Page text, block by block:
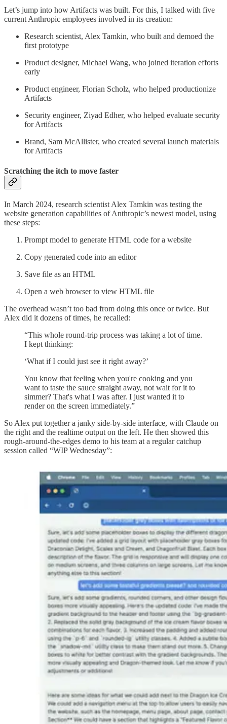
Let’s jump into how Artifacts was built. For this, I talked with five
current Anthropic employees involved in its creation:
Research scientist, Alex Tamkin, who built and demoed the
first prototype
Product designer, Michael Wang, who joined iteration efforts
early
Product engineer, Florian Scholz, who helped productionize
Artifacts
Security engineer, Ziyad Edher, who helped evaluate security
for Artifacts
Brand, Sam McAllister, who created several launch materials
for Artifacts
Scratching the itch to move faster
In March 2024, research scientist Alex Tamkin was testing the
website generation capabilities of Anthropic’s newest model, using
these steps:
Prompt model to generate HTML code for a website
Copy generated code into an editor
Save file as an HTML
Open a web browser to view HTML file
The overhead wasn’t too bad from doing this once or twice. But
Alex did it dozens of times, he recalled:
“This whole round-trip process was taking a lot of time.
I kept thinking:
‘What if I could just see it right away?’
You know that feeling when you're cooking and you
want to taste the sauce straight away, not wait for it to
simmer? That's what I was after. I just wanted it to
render on the screen immediately.”
So Alex put together a janky side-by-side interface, with Claude on
the right and the realtime output on the left. He then showed this
rough-around-the-edges demo to his team at a regular catchup
session called “WIP Wednesday”: